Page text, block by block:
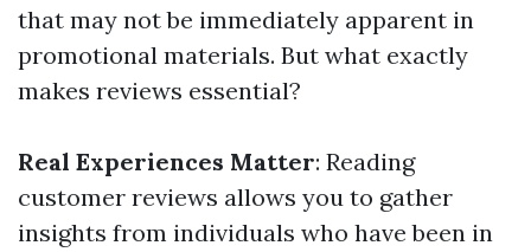
that may not be immediately apparent in
promotional materials. But what exactly
makes reviews essential?
Real Experiences Matter: Reading
customer reviews allows you to gather
insights from individuals who have been in